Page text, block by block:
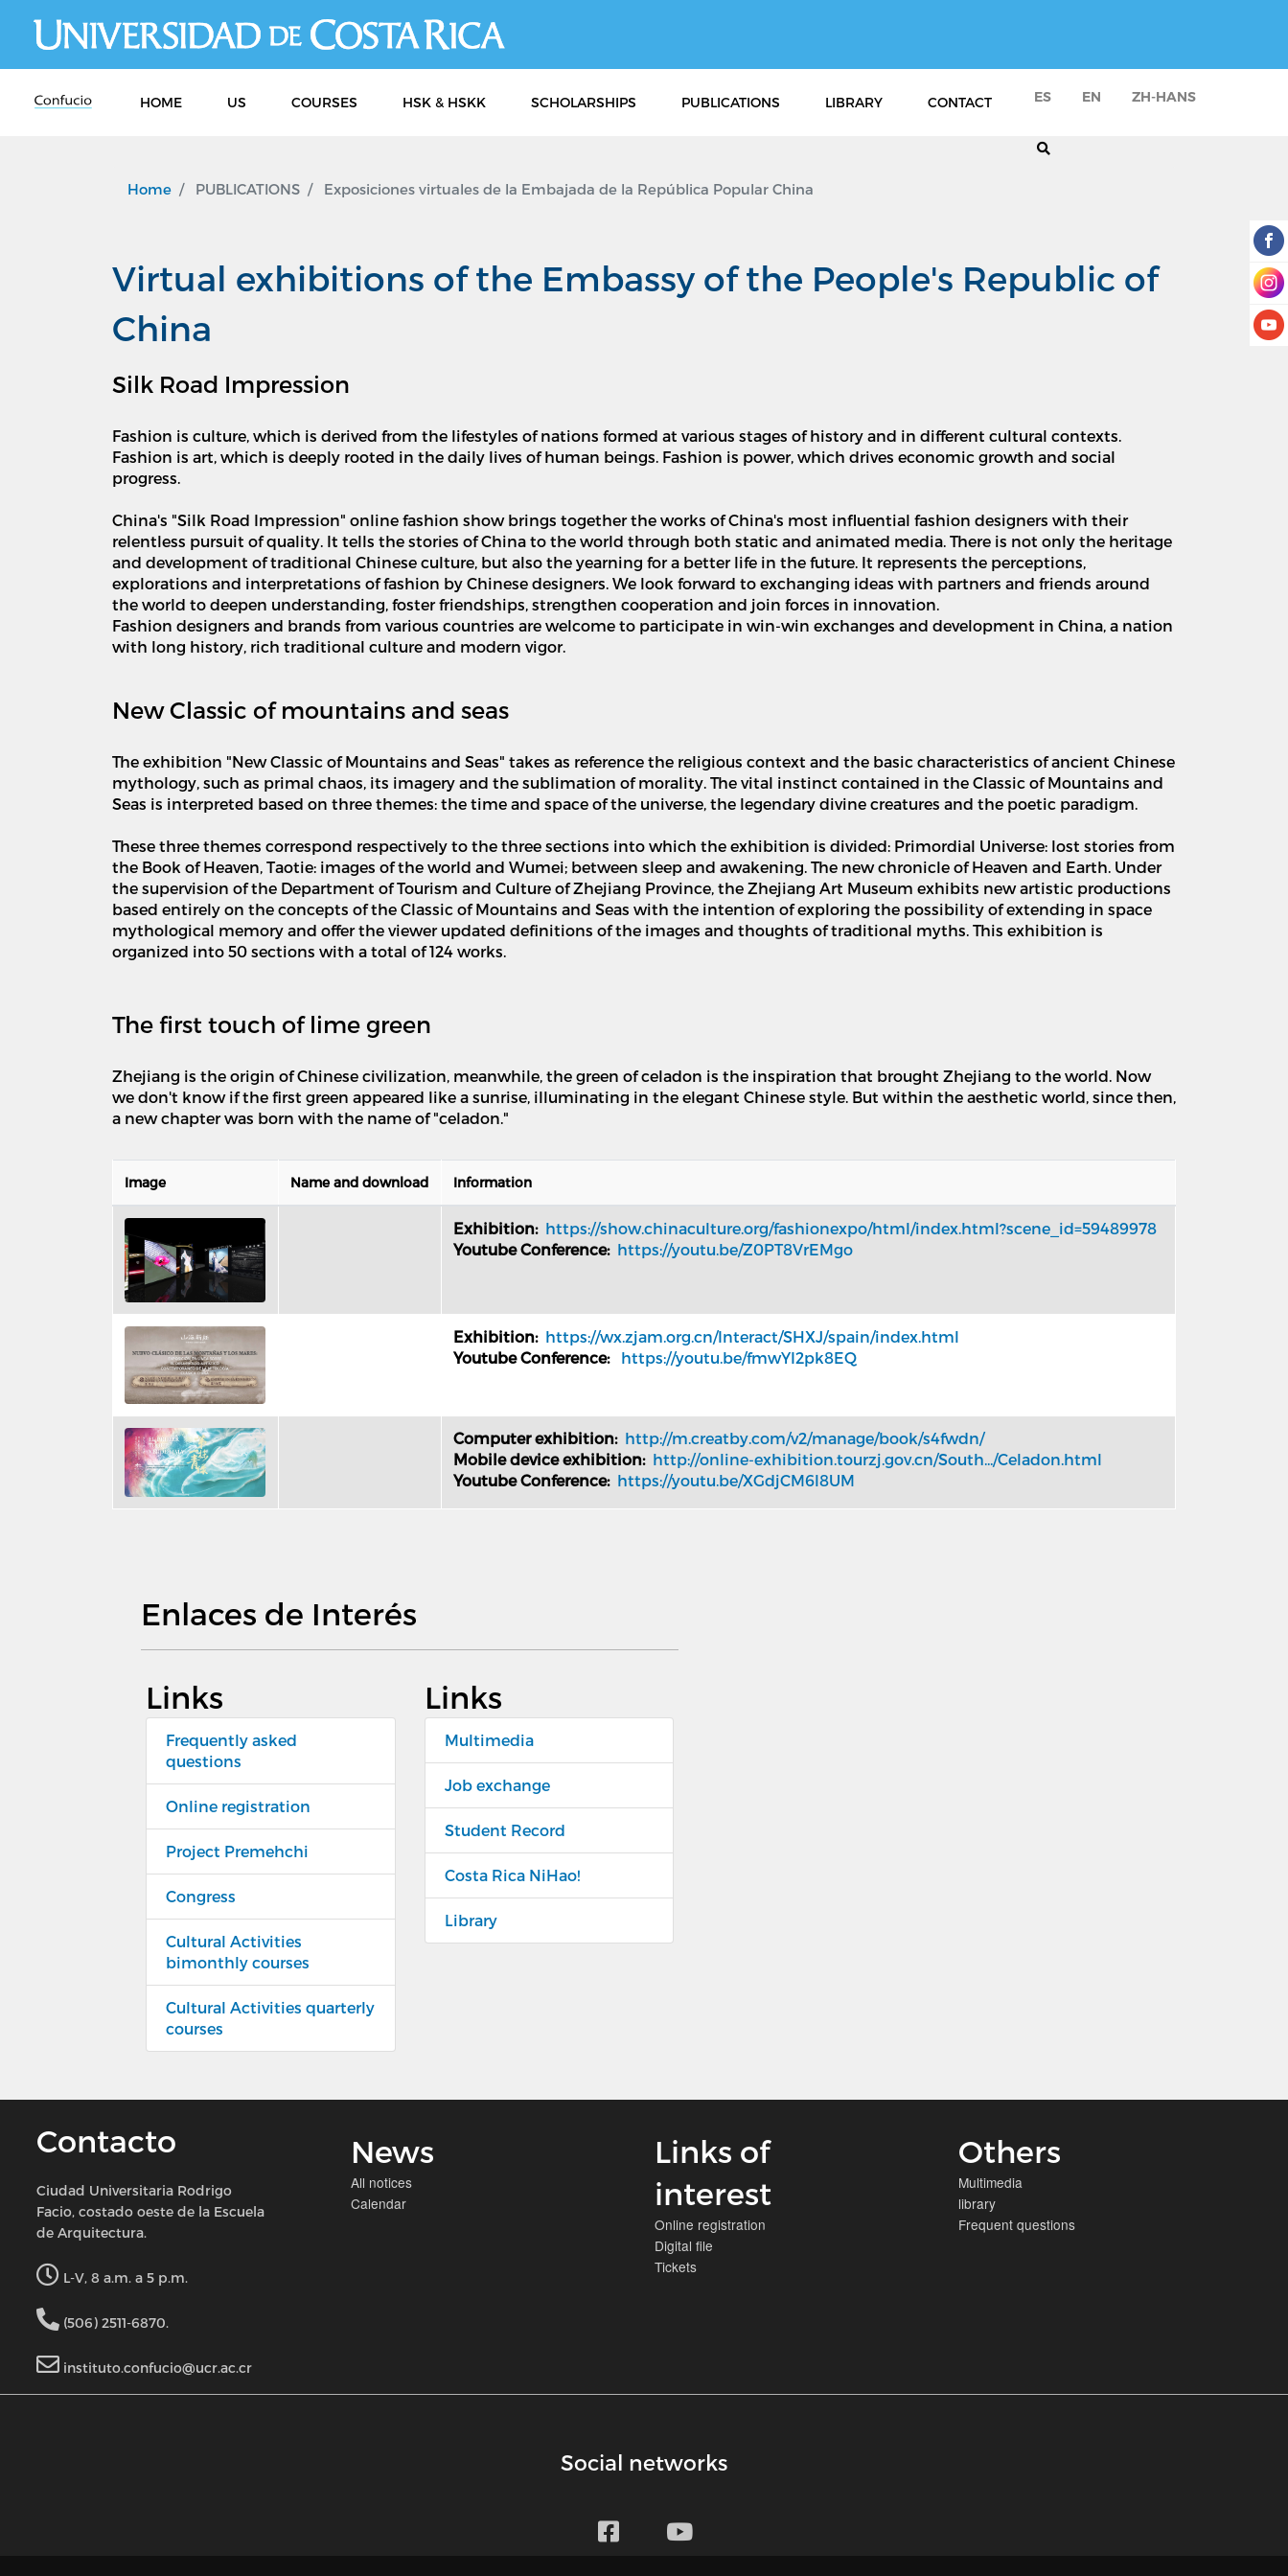
HOME US COURSES HSK & HSKK SCHOLARSHIPS PUBLICATIONS LIBRARY CONTACT ES EN ZH-HANS
Home PUBLICATIONS Exposiciones virtuales de la Embajada de la República Popular China
Virtual exhibitions of the Embassy of the People's Republic of
China
Silk Road Impression
Fashion is culture, which is derived from the lifestyles of nations formed at various stages of history and in different cultural contexts.
Fashion is art, which is deeply rooted in the daily lives of human beings. Fashion is power, which drives economic growth and social
progress.
China's "Silk Road Impression" online fashion show brings together the works of China's most influential fashion designers with their
relentless pursuit of quality. It tells the stories of China to the world through both static and animated media. There is not only the heritage
and development of traditional Chinese culture, but also the yearning for a better life in the future. It represents the perceptions,
explorations and interpretations of fashion by Chinese designers. We look forward to exchanging ideas with partners and friends around
the world to deepen understanding, foster friendships, strengthen cooperation and join forces in innovation.
Fashion designers and brands from various countries are welcome to participate in win-win exchanges and development in China, a nation
with long history, rich traditional culture and modern vigor.
New Classic of mountains and seas
The exhibition "New Classic of Mountains and Seas" takes as reference the religious context and the basic characteristics of ancient Chinese
mythology, such as primal chaos, its imagery and the sublimation of morality. The vital instinct contained in the Classic of Mountains and
Seas is interpreted based on three themes: the time and space of the universe, the legendary divine creatures and the poetic paradigm.
These three themes correspond respectively to the three sections into which the exhibition is divided: Primordial Universe: lost stories from
the Book of Heaven, Taotie: images of the world and Wumei; between sleep and awakening. The new chronicle of Heaven and Earth. Under
the supervision of the Department of Tourism and Culture of Zhejiang Province, the Zhejiang Art Museum exhibits new artistic productions
based entirely on the concepts of the Classic of Mountains and Seas with the intention of exploring the possibility of extending in space
mythological memory and offer the viewer updated definitions of the images and thoughts of traditional myths. This exhibition is
organized into 50 sections with a total of 124 works.
The first touch of lime green
Zhejiang is the origin of Chinese civilization, meanwhile, the green of celadon is the inspiration that brought Zhejiang to the world. Now
we don't know if the first green appeared like a sunrise, illuminating in the elegant Chinese style. But within the aesthetic world, since then,
a new chapter was born with the name of "celadon."
Image Name and download Information
Exhibition: https://show.chinaculture.org/fashionexpo/html/index.html?scene_id=59489978
Youtube Conference: https://youtu.be/Z0PT8VrEMgo
Exhibition: https://wx.zjam.org.cn/Interact/SHXJ/spain/index.html
Youtube Conference:
https://youtu.be/fmwYI2pk8EQ
Computer exhibition: http://m.creatby.com/v2/manage/book/s4fwdn/
Mobile device exhibition: http://online-exhibition.tourzj.gov.cn/South.../Celadon.html
Youtube Conference: https://youtu.be/XGdjCM6l8UM
Enlaces de Interés
Links
Frequently asked
questions
Online registration
Project Premehchi
Congress
Cultural Activities
bimonthly courses
Cultural Activities quarterly
courses
Links
Multimedia
Job exchange
Student Record
Costa Rica NiHao!
Library
Contacto
Ciudad Universitaria Rodrigo
Facio, costado oeste de la Escuela
de Arquitectura.
L-V, 8 a.m. a 5 p.m.
(506) 2511-6870.
instituto.confucio@ucr.ac.cr
News
All notices
Calendar
Links of
interest
Online registration
Digital file
Tickets
Others
Multimedia
library
Frequent questions
Social networks